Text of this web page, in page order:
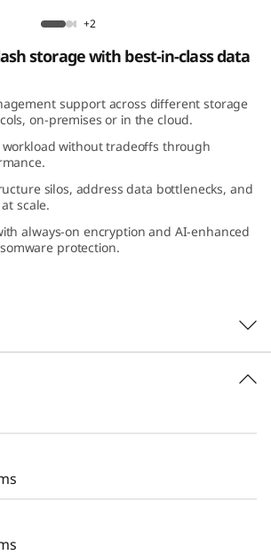
Hybrid Flash Array
+2
storage with best-in-class data
support across different storage
on-premises or in the cloud.
workload without tradeoffs through
silos, address data bottlenecks, and
scale.
always-on encryption and AI-enhanced
protection.
and capacity, the DM5200H
faster compared to the previous